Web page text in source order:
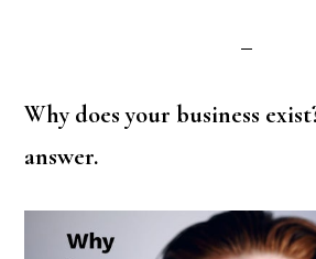
Why does your business
answer.